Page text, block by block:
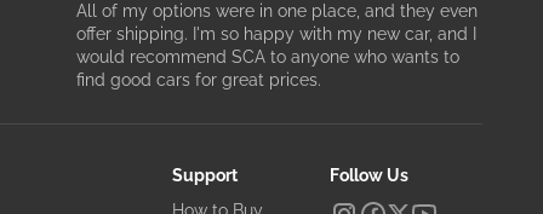
All of my options were in one place, and they even
offer shipping. I'm so happy with my new car, and I
would recommend SCA to anyone who wants to
find good cars for great prices.
Support
Follow Us